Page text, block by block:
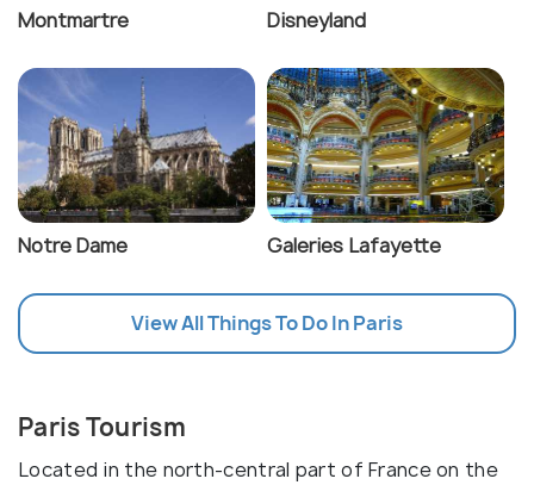
Montmartre Disneyland
Notre Dame Galeries Lafayette
View All Things To Do In Paris
Paris Tourism
Located in the north-central part of France on the